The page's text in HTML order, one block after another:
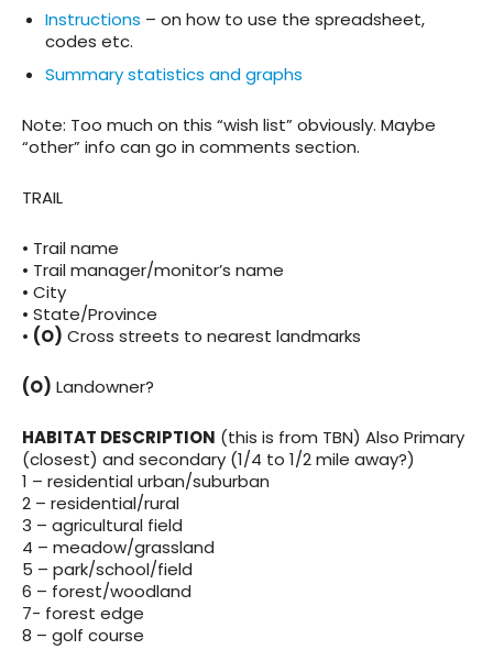
Instructions – on how to use the spreadsheet,
codes etc.
Summary statistics and graphs
Note: Too much on this “wish list” obviously. Maybe
“other” info can go in comments section.
TRAIL
• Trail name
• Trail manager/monitor’s name
• City
• State/Province
• (O) Cross streets to nearest landmarks
(O) Landowner?
HABITAT DESCRIPTION (this is from TBN) Also Primary
(closest) and secondary (1/4 to 1/2 mile away?)
1 – residential urban/suburban
2 – residential/rural
3 – agricultural field
4 – meadow/grassland
5 – park/school/field
6 – forest/woodland
7- forest edge
8 – golf course